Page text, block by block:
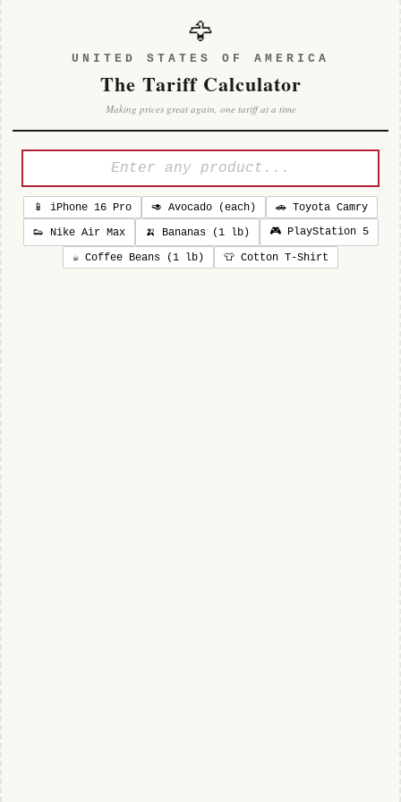
🦅
UNITED STATES OF AMERICA
The Tariff Calculator
Making prices great again, one tariff at a time
📱 iPhone 16 Pro 🥑 Avocado (each)
🚗 Toyota Camry
👟 Nike Air Max
🍌 Bananas (1 lb) 🎮 PlayStation 5
☕ Coffee Beans (1 lb) 👕 Cotton T-Shirt